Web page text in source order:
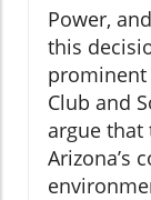
Power,
this
prominent
Club and
argue
Arizona’s